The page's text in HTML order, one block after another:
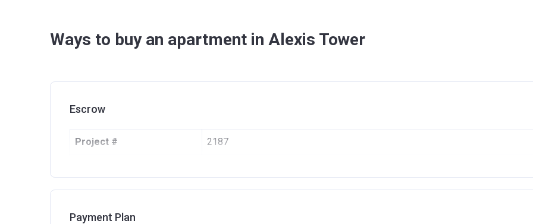
Ways to buy an apartment in Alexis Tower
Escrow
Project # 2187
Developer REPORTAGE PRIME PROPERTIES L.L.C
Registration Date
Payment Plan